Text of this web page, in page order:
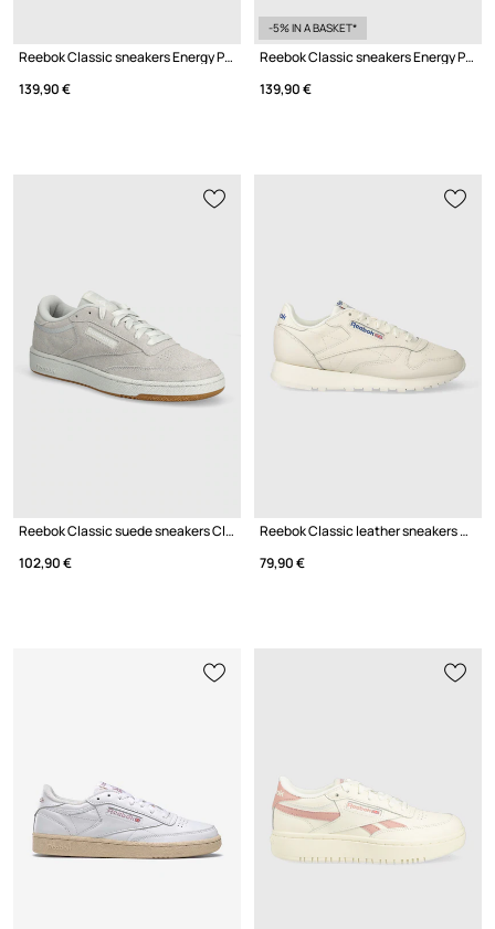
Reebok Classic sneakers Energy Pack
139,90 €
-5% IN A BASKET*
Reebok Classic sneakers Energy Pack
139,90 €
Reebok Classic suede sneakers Club C 85
102,90 €
Reebok Classic leather sneakers CLASSIC LEATHER
79,90 €